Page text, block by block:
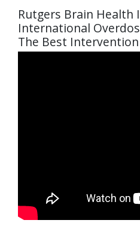
Rutgers Brain
International
The Best